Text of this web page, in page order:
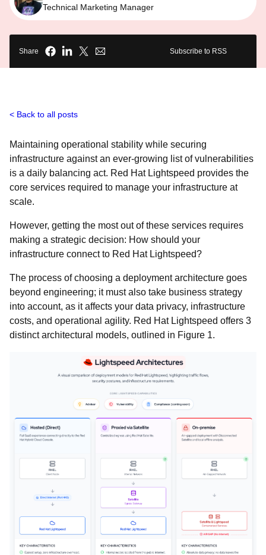
Technical Marketing Manager
Share Subscribe to RSS
Back to all posts
Maintaining operational stability while securing
infrastructure against an ever-growing list of vulnerabilities
is a daily balancing act. Red Hat Lightspeed provides the
core services required to manage your infrastructure at
scale.
However, getting the most out of these services requires
making a strategic decision: How should your
infrastructure connect to Red Hat Lightspeed?
The process of choosing a deployment architecture goes
beyond engineering; it must also take business strategy
into account, as it affects your data privacy, infrastructure
costs, and operational agility. Red Hat Lightspeed offers 3
distinct architectural models, outlined in Figure 1.